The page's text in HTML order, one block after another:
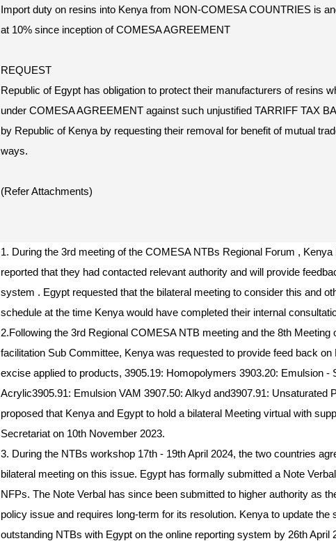
Import duty on resins into Kenya from NON-COMESA COUNTRIES is
at 10% since inception of COMESA AGREEMENT
REQUEST
Republic of Egypt has obligation to protect their manufacturers of resins
under COMESA AGREEMENT against such unjustified TARRIFF TAX
by Republic of Kenya by requesting their removal for benefit of mutual
ways.
(Refer Attachments)
1. During the 3rd meeting of the COMESA NTBs Regional Forum , Kenya
reported that they had contacted relevant authority and will provide
system . Egypt requested that the bilateral meeting to consider this and
schedule at the time Kenya would have completed their internal
2.Following the 3rd Regional COMESA NTB meeting and the 8th Meeting
facilitation Sub Committee, Kenya was requested to provide feed back on
excise applied to products, 3905.19: Homopolymers 3903.20: Emulsion -
Acrylic3905.91: Emulsion VAM 3907.50: Alkyd and3907.91: Unsaturated
proposed that Kenya and Egypt to hold a bilateral Meeting virtual with
Secretariat on 10th November 2023.
3. During the NTBs workshop 17th - 19th April 2024, the two countries
bilateral meeting on this issue. Egypt has formally submitted a Note
NFPs. The Note Verbal has since been submitted to higher authority as
policy issue and requires long-term for its resolution. Kenya to update the
outstanding NTBs with Egypt on the online reporting system by 26th April